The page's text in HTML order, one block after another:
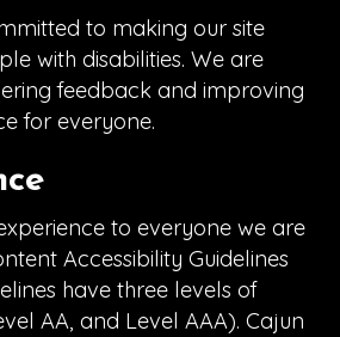
to making our site
with disabilities. We are
feedback and improving
for everyone.
to everyone we are
Accessibility Guidelines
have three levels of
AA, and Level AAA). Cajun